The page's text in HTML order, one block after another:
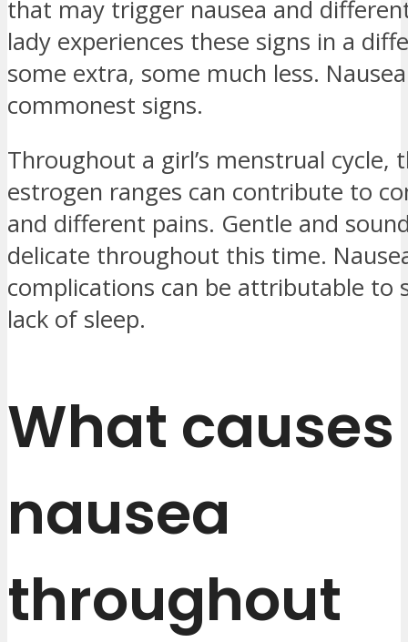
that may trigger nausea and
lady experiences these signs in a
some extra, some much less.
commonest signs.
Throughout a girl’s menstrual cycle,
estrogen ranges can contribute to
and different pains. Gentle and
delicate throughout this time.
complications can be attributable to
lack of sleep.
What causes
nausea
throughout